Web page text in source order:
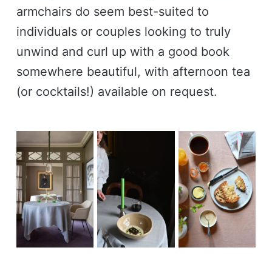
armchairs do seem best-suited to
individuals or couples looking to truly
unwind and curl up with a good book
somewhere beautiful, with afternoon tea
(or cocktails!) available on request.